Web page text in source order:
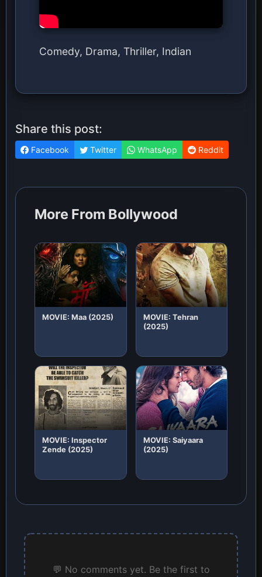
Comedy, Drama, Thriller, Indian
Share this post:
Facebook Twitter WhatsApp Reddit
More From Bollywood
MOVIE: Maa (2025)
MOVIE: Tehran
(2025)
MOVIE: Inspector
Zende (2025)
MOVIE: Saiyaara
(2025)
💬 No comments yet. Be the first to